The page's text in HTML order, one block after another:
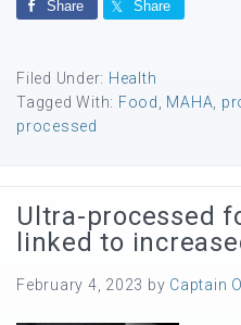
Share Share
Filed Under: Health
Tagged With: Food MAHA
processed
Ultra-processed
linked to
February 4, 2023 by Captain